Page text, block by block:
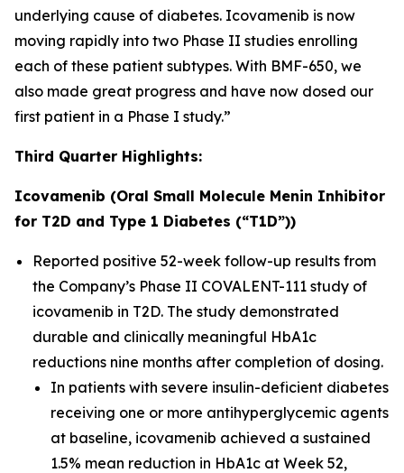
underlying cause of diabetes. Icovamenib is now
moving rapidly into two Phase II studies enrolling
each of these patient subtypes. With BMF-650, we
also made great progress and have now dosed our
first patient in a Phase I study.”
Third Quarter Highlights:
Icovamenib (Oral Small Molecule Menin Inhibitor
for T2D and Type 1 Diabetes (“T1D”))
Reported positive 52-week follow-up results from
the Company’s Phase II COVALENT-111 study of
icovamenib in T2D. The study demonstrated
durable and clinically meaningful HbA1c
reductions nine months after completion of dosing.
In patients with severe insulin-deficient diabetes
receiving one or more antihyperglycemic agents
at baseline, icovamenib achieved a sustained
1.5% mean reduction in HbA1c at Week 52,